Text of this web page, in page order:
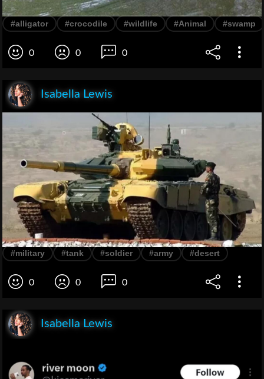
#alligator #crocodile #wildlife #Animal #swamp
0 0 0
Isabella Lewis
#military #tank #soldier #army #desert
0 0 0
Isabella Lewis